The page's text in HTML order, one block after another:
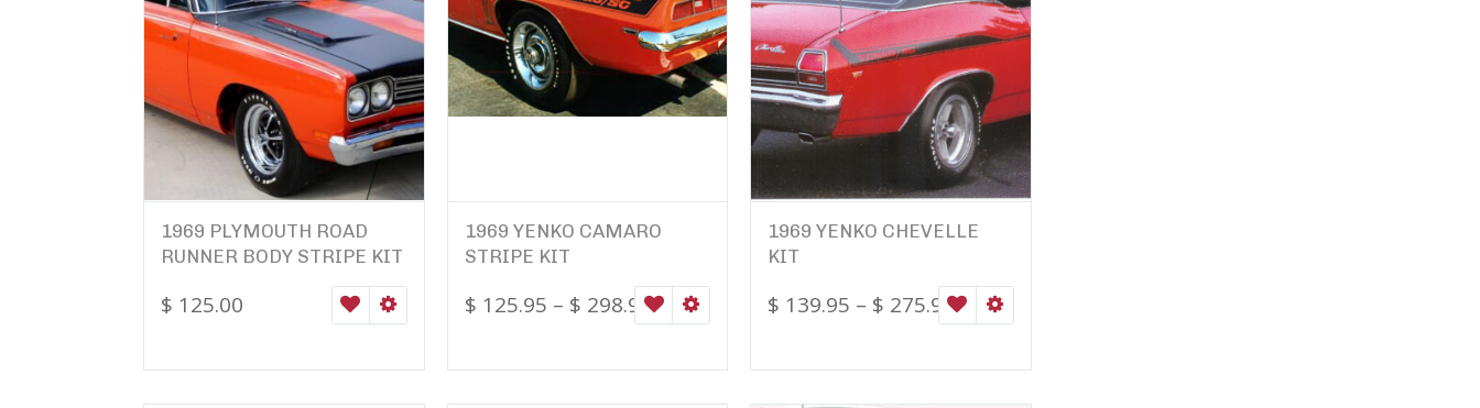
1969 PLYMOUTH ROAD
RUNNER BODY STRIPE KIT
$ 125.00 WISHLISTSELECT OPTIONS
1969 YENKO CAMARO
STRIPE KIT
$ 125.95 – $ 298.95 WISHLISTSELECT OPTIONS
1969 YENKO CHEVELLE
KIT
$ 139.95 – $ 275.95 WISHLIST